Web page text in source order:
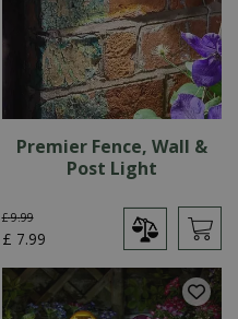
Premier Fence, Wall &
Post Light
£ 9.99
£ 7.99